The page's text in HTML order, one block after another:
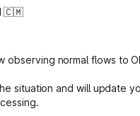
🇨🇲
normal flows to
situation and will update